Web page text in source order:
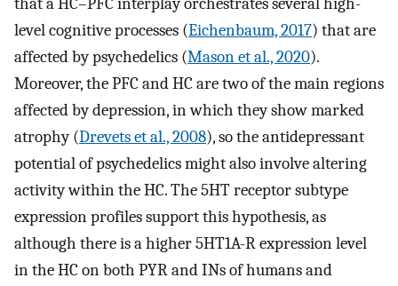
level cognitive processes (Eichenbaum, 2017) that are
affected by psychedelics (Mason et al., 2020).
Moreover, the PFC and HC are two of the main regions
affected by depression, in which they show marked
atrophy (Drevets et al., 2008), so the antidepressant
potential of psychedelics might also involve altering
activity within the HC. The 5HT receptor subtype
expression profiles support this hypothesis, as
although there is a higher 5HT1A-R expression level
in the HC on both PYR and INs of humans and